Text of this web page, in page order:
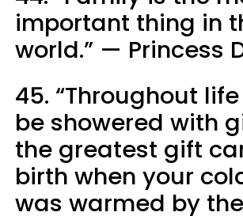
important thing in
world.” — Princess
45. “Throughout
be showered with
the greatest gift
birth when your
was warmed by the